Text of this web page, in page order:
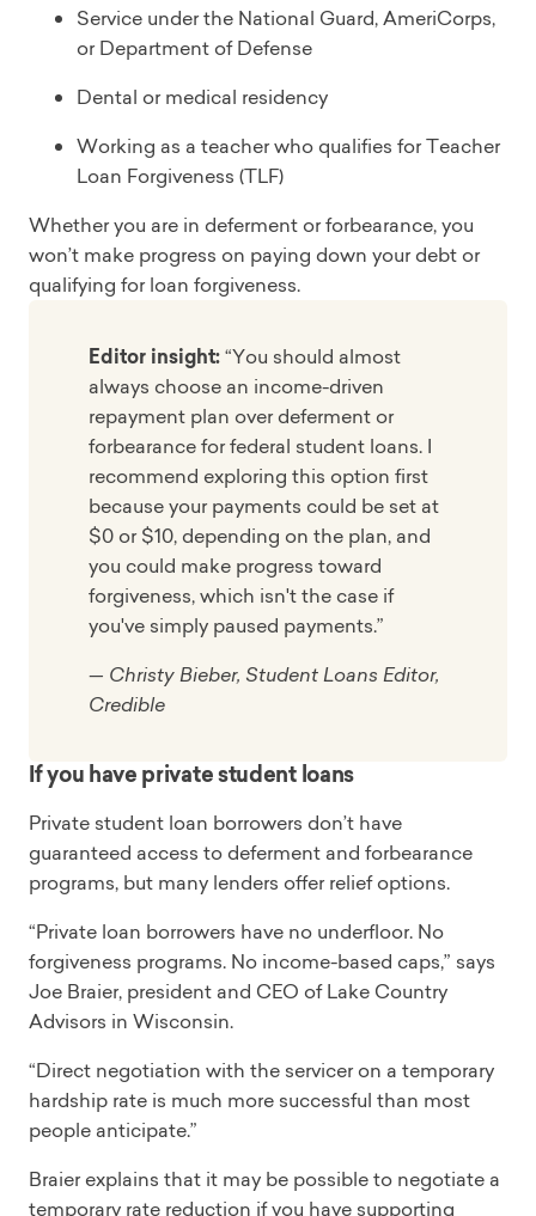
Service under the National Guard, AmeriCorps,
or Department of Defense
Dental or medical residency
Working as a teacher who qualifies for Teacher
Loan Forgiveness (TLF)
Whether you are in deferment or forbearance, you
won’t make progress on paying down your debt or
qualifying for loan forgiveness.
Editor insight:“You should almost
always choose an income-driven
repayment plan over deferment or
forbearance for federal student loans. I
recommend exploring this option first
because your payments could be set at
$0 or $10, depending on the plan, and
you could make progress toward
forgiveness, which isn't the case if
you've simply paused payments.”
— Christy Bieber, Student Loans Editor,
Credible
If you have private student loans
Private student loan borrowers don’t have
guaranteed access to deferment and forbearance
programs, but many lenders offer relief options.
“Private loan borrowers have no underfloor. No
forgiveness programs. No income-based caps,” says
Joe Braier, president and CEO of Lake Country
Advisors in Wisconsin.
“Direct negotiation with the servicer on a temporary
hardship rate is much more successful than most
people anticipate.”
Braier explains that it may be possible to negotiate a
temporary rate reduction if you have supporting